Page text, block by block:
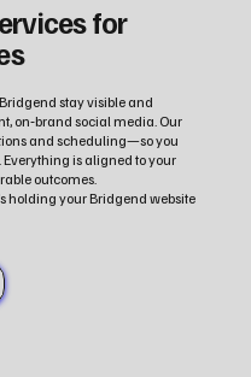
for
stay visible and
on‑brand social media. Our
and scheduling—so you
is aligned to your
outcomes.
holding your Bridgend website